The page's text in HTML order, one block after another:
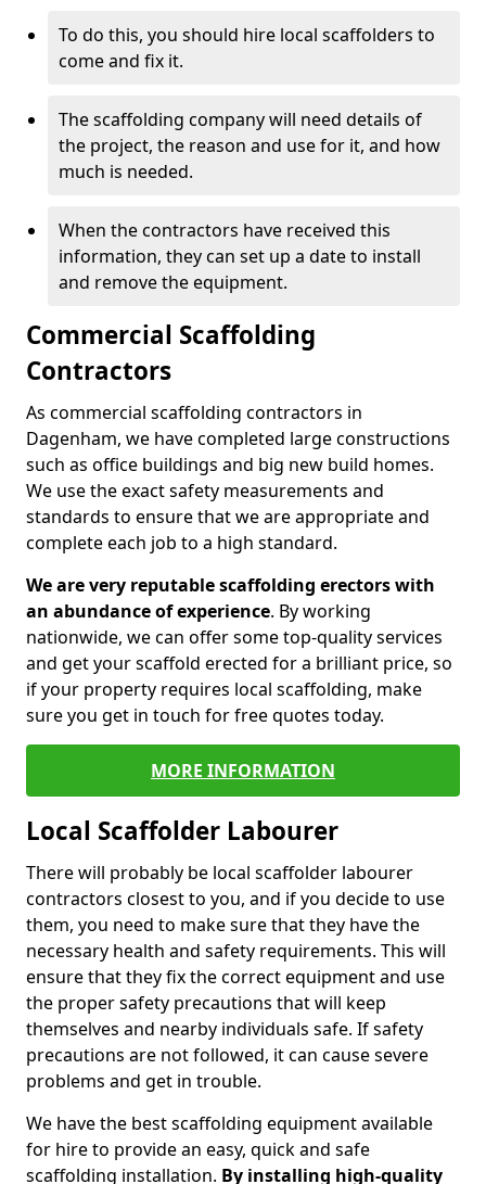
To do this, you should hire local scaffolders to
come and fix it.
The scaffolding company will need details of
the project, the reason and use for it, and how
much is needed.
When the contractors have received this
information, they can set up a date to install
and remove the equipment.
Commercial Scaffolding
Contractors
As commercial scaffolding contractors in
Dagenham, we have completed large constructions
such as office buildings and big new build homes.
We use the exact safety measurements and
standards to ensure that we are appropriate and
complete each job to a high standard.
We are very reputable scaffolding erectors with
an abundance of experience. By working
nationwide, we can offer some top-quality services
and get your scaffold erected for a brilliant price, so
if your property requires local scaffolding, make
sure you get in touch for free quotes today.
MORE INFORMATION
Local Scaffolder Labourer
There will probably be local scaffolder labourer
contractors closest to you, and if you decide to use
them, you need to make sure that they have the
necessary health and safety requirements. This will
ensure that they fix the correct equipment and use
the proper safety precautions that will keep
themselves and nearby individuals safe. If safety
precautions are not followed, it can cause severe
problems and get in trouble.
We have the best scaffolding equipment available
for hire to provide an easy, quick and safe
scaffolding installation. By installing high-quality